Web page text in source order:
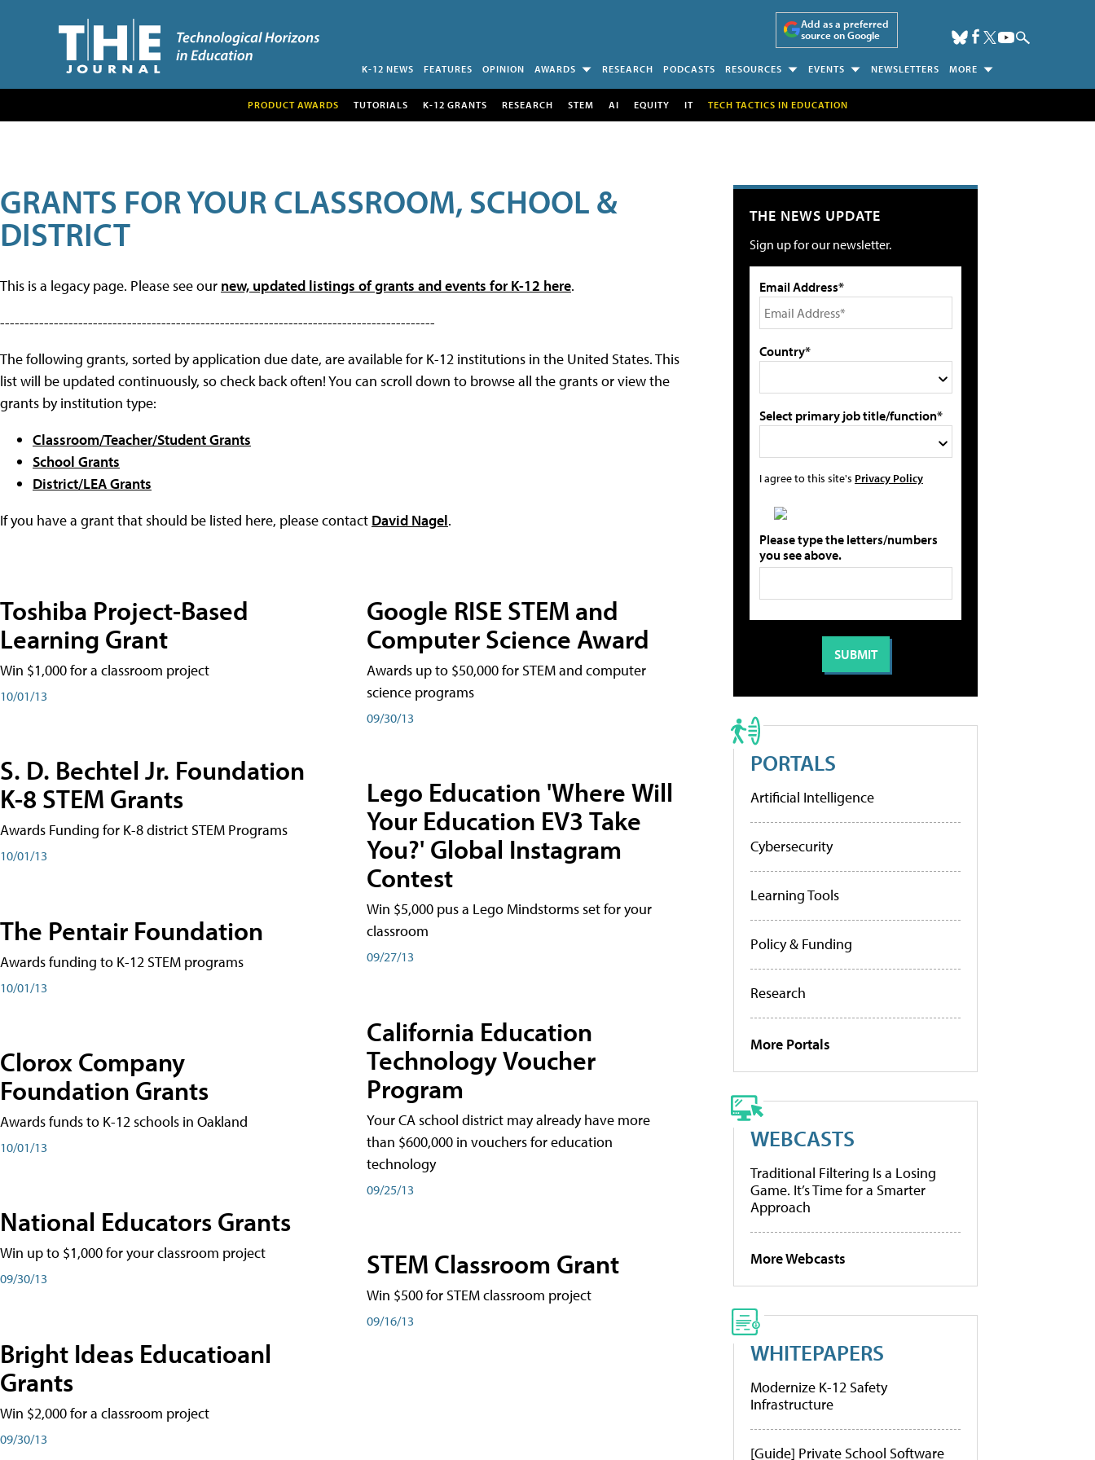
Add as a preferred
source on Google
K-12 NEWS FEATURES OPINION AWARDS RESEARCH PODCASTS RESOURCES EVENTS NEWSLETTERS MORE
PRODUCT AWARDS TUTORIALS K-12 GRANTS RESEARCH STEM AI EQUITY IT TECH TACTICS IN EDUCATION
GRANTS FOR YOUR CLASSROOM, SCHOOL &
DISTRICT
This is a legacy page. Please see our new, updated listings of grants and events for K-12 here.
-----------------------------------------------------------------------------------------
The following grants, sorted by application due date, are available for K-12 institutions in the United States. This
list will be updated continuously, so check back often! You can scroll down to browse all the grants or view the
grants by institution type:
Classroom/Teacher/Student Grants
School Grants
District/LEA Grants
If you have a grant that should be listed here, please contact David Nagel.
Toshiba Project-Based
Learning Grant
Win $1,000 for a classroom project
10/01/13
S. D. Bechtel Jr. Foundation
K-8 STEM Grants
Awards Funding for K-8 district STEM Programs
10/01/13
The Pentair Foundation
Awards funding to K-12 STEM programs
10/01/13
Clorox Company
Foundation Grants
Awards funds to K-12 schools in Oakland
10/01/13
National Educators Grants
Win up to $1,000 for your classroom project
09/30/13
Bright Ideas Educatioanl
Grants
Win $2,000 for a classroom project
09/30/13
Google RISE STEM and
Computer Science Award
Awards up to $50,000 for STEM and computer
science programs
09/30/13
Lego Education 'Where Will
Your Education EV3 Take
You?' Global Instagram
Contest
Win $5,000 pus a Lego Mindstorms set for your
classroom
09/27/13
California Education
Technology Voucher
Program
Your CA school district may already have more
than $600,000 in vouchers for education
technology
09/25/13
STEM Classroom Grant
Win $500 for STEM classroom project
09/16/13
THE NEWS UPDATE
Sign up for our newsletter.
Email Address*
Country*
Select primary job title/function*
I agree to this site's Privacy Policy
Please type the letters/numbers
you see above.
PORTALS
Artificial Intelligence
Cybersecurity
Learning Tools
Policy & Funding
Research
More Portals
WEBCASTS
Traditional Filtering Is a Losing
Game. It’s Time for a Smarter
Approach
More Webcasts
WHITEPAPERS
Modernize K-12 Safety
Infrastructure
[Guide] Private School Software